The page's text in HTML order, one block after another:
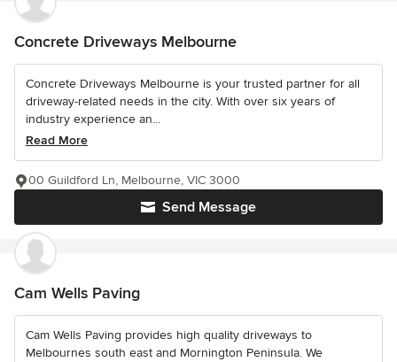
Concrete Driveways Melbourne
Concrete Driveways Melbourne is your trusted partner for all
driveway-related needs in the city. With over six years of
industry experience an...
Read More
Send Message
00 Guildford Ln, Melbourne, VIC 3000
Cam Wells Paving
Cam Wells Paving provides high quality driveways to
Melbournes south east and Mornington Peninsula. We